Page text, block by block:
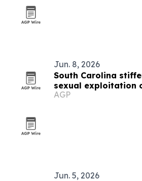
Jun. 8, 2026
South Carolina
sexual exploitation
charges
AGP
Jun. 5, 2026